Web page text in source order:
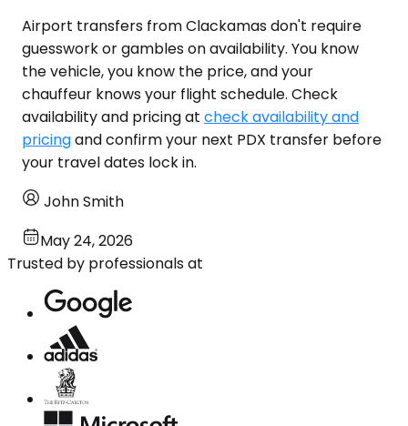
Airport transfers from Clackamas don't require
guesswork or gambles on availability. You know
the vehicle, you know the price, and your
chauffeur knows your flight schedule. Check
availability and pricing at check availability and
pricingand confirm your next PDX transfer before
your travel dates lock in.
John Smith
May 24, 2026
Trusted by professionals at